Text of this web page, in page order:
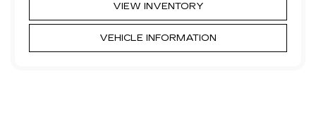
VIEW INVENTORY
VEHICLE INFORMATION